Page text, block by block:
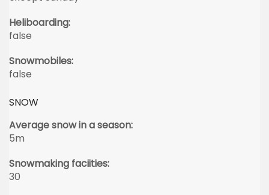
Heliboarding:
false
Snowmobiles:
false
SNOW
Average snow in a season:
5m
Snowmaking faciities:
30